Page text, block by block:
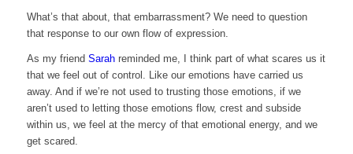
What’s that about, that embarrassment? We need to question
that response to our own flow of expression.
As my friend Sarahreminded me, I think part of what scares us it
that we feel out of control. Like our emotions have carried us
away. And if we’re not used to trusting those emotions, if we
aren’t used to letting those emotions flow, crest and subside
within us, we feel at the mercy of that emotional energy, and we
get scared.